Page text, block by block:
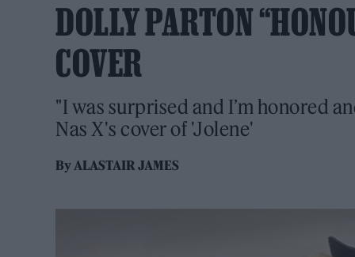
DOLLY PARTON
COVER
"I was surprised and I’m honored
Nas X's cover of 'Jolene'
ByALASTAIR JAMES